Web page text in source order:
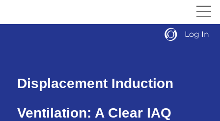
Log In
Displacement Induction
Ventilation: A Clear IAQ